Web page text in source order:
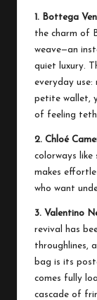
1. Bottega
the charm of
weave—an
quiet luxury.
everyday use:
petite wallet,
of feeling
2. Chloé
colorways like
makes
who want
3. Valentino
revival has
throughlines,
bag is its
comes fully
cascade of